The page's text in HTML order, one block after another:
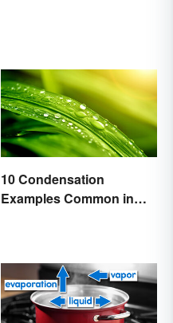
10 Condensation
Examples Common in